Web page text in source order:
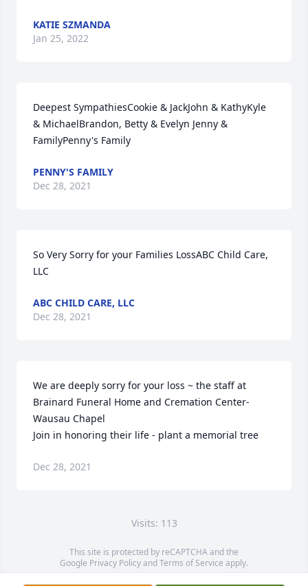
KATIE SZMANDA
Jan 25, 2022
Deepest SympathiesCookie & JackJohn & KathyKyle
& MichaelBrandon, Betty & Evelyn Jenny &
FamilyPenny's Family
PENNY'S FAMILY
Dec 28, 2021
So Very Sorry for your Families LossABC Child Care,
LLC
ABC CHILD CARE, LLC
Dec 28, 2021
We are deeply sorry for your loss ~ the staff at
Brainard Funeral Home and Cremation Center-
Wausau Chapel
Join in honoring their life - plant a memorial tree
Dec 28, 2021
Visits: 113
This site is protected by reCAPTCHA and the
Google Privacy PolicyandTerms of Service apply.